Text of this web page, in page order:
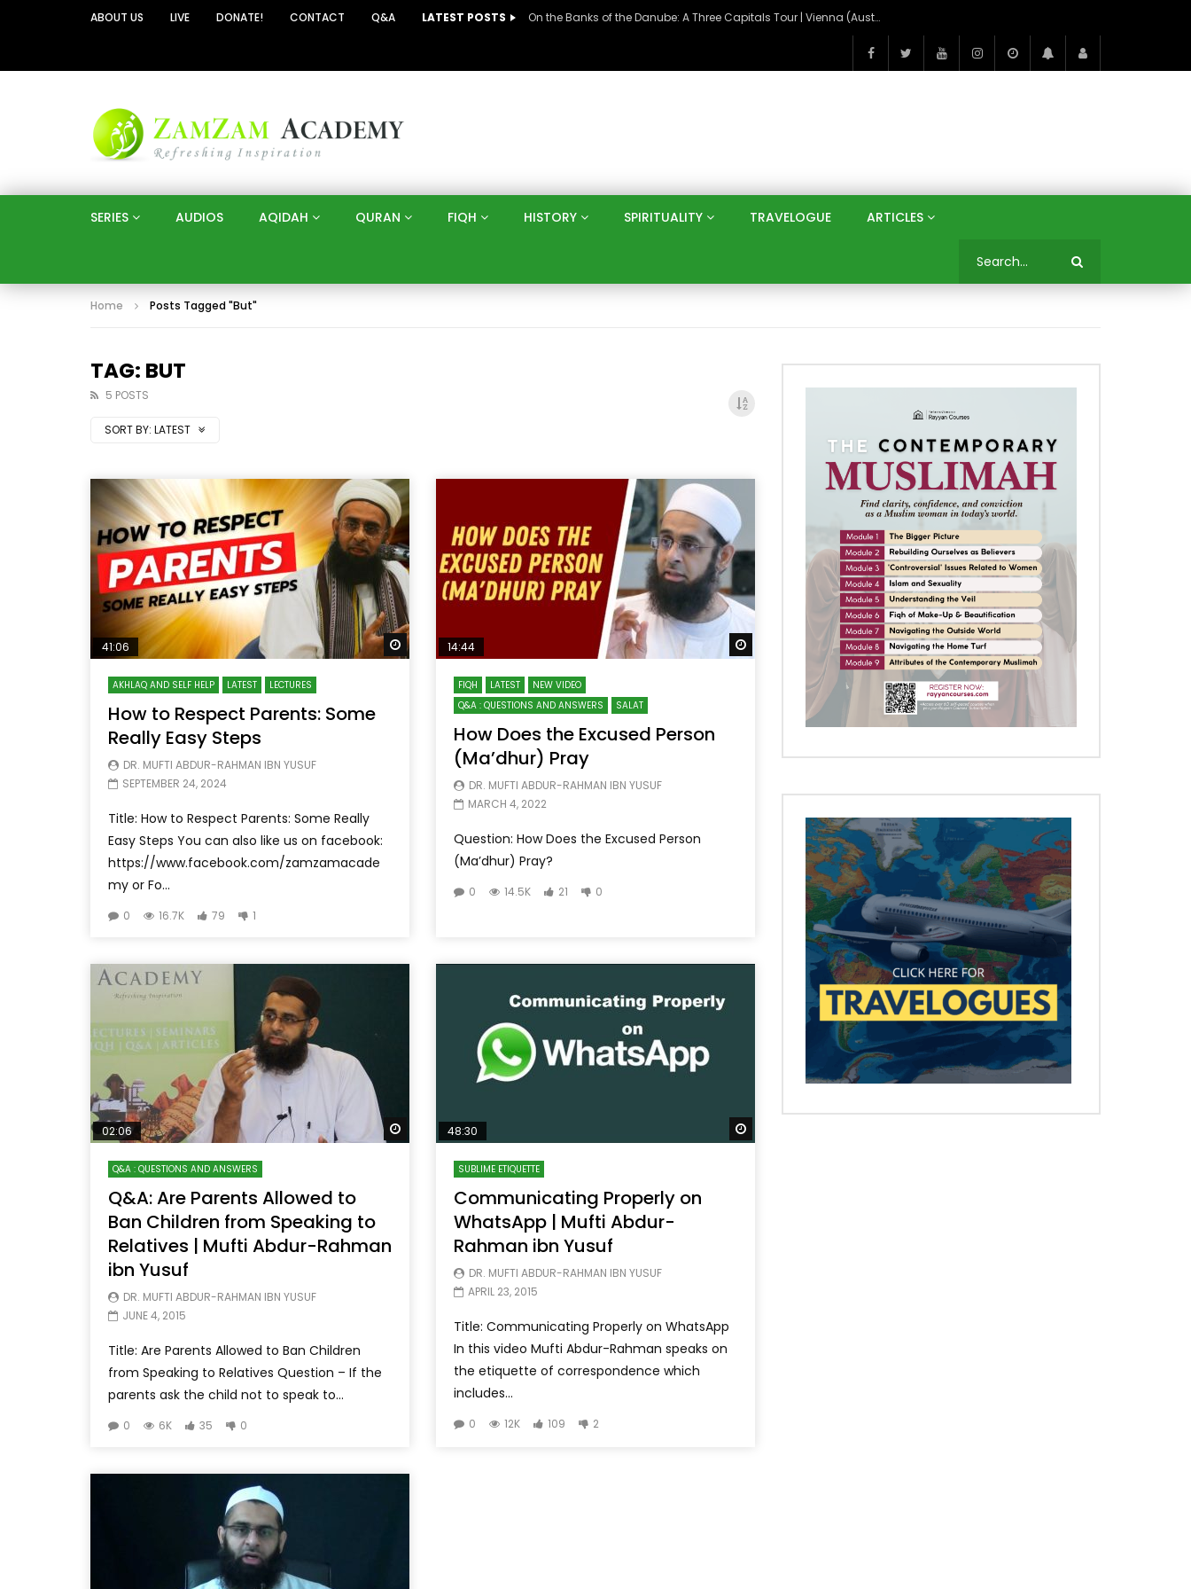
ABOUT US LIVE DONATE! CONTACT Q&A LATEST POSTS On the Banks of the Danube: A Three Capitals Tour | Vienna (Austria), Bratislava (Slovakia), Budapest (Hungary)
SERIES AUDIOS AQIDAH QURAN FIQH HISTORY SPIRITUALITY TRAVELOGUE ARTICLES
Home Posts Tagged "But"
TAG: BUT
5 POSTS
SORT BY: LATEST
Watch Later
41:06
AKHLAQ AND SELF HELP LATEST LECTURES
How to Respect Parents: Some
Really Easy Steps
DR. MUFTI ABDUR-RAHMAN IBN YUSUF
SEPTEMBER 24, 2024
Title: How to Respect Parents: Some Really
Easy Steps You can also like us on facebook:
https://www.facebook.com/zamzamacade
my or Fo...
0 16.7K 79 1
14:44
FIQH LATEST
NEW VIDEO
Q&A : QUESTIONS AND ANSWERS
SALAT
How Does the Excused Person
(Ma’dhur) Pray
DR. MUFTI ABDUR-RAHMAN IBN YUSUF
MARCH 4, 2022
Question: How Does the Excused Person
(Ma’dhur) Pray?
0 14.5K 21 0
Watch Later
02:06
Q&A : QUESTIONS AND ANSWERS
Q&A: Are Parents Allowed to
Ban Children from Speaking to
Relatives | Mufti Abdur-Rahman
ibn Yusuf
DR. MUFTI ABDUR-RAHMAN IBN YUSUF
JUNE 4, 2015
Title: Are Parents Allowed to Ban Children
from Speaking to Relatives Question – If the
parents ask the child not to speak to...
0 6K 35 0
48:30
SUBLIME ETIQUETTE
Communicating Properly on
WhatsApp | Mufti Abdur-
Rahman ibn Yusuf
DR. MUFTI ABDUR-RAHMAN IBN YUSUF
APRIL 23, 2015
Title: Communicating Properly on WhatsApp
In this video Mufti Abdur-Rahman speaks on
the etiquette of correspondence which
includes...
0 12K 109 2